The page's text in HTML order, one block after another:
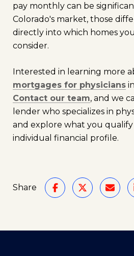
pay monthly can be
Colorado's market, those
directly into which homes
consider.
Interested in learning more
mortgages for physicians
Contact our team, and we
lender who specializes in
and explore what you
individual financial profile.
Share